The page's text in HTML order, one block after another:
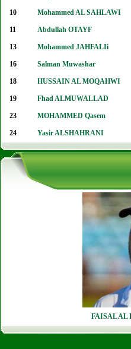
10 Mohammed AL SAHLAWI
11 Abdullah OTAYF
13 Mohammed JAHFALIi
16 Salman Muwashar
18 HUSSAIN AL MOQAHWI
19 Fhad ALMUWALLAD
23 MOHAMMED Qasem
24 Yasir ALSHAHRANI
FAISAL AL